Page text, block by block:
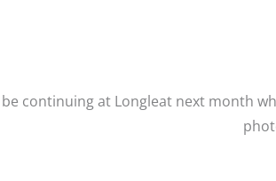
continuing at Longleat next month